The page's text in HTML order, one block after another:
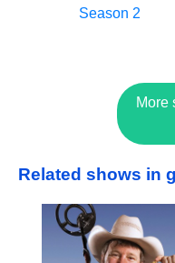
Season 2
More
Related shows in